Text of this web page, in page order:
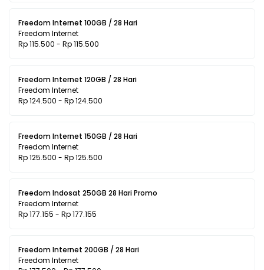
Freedom Internet 100GB / 28 Hari
Freedom Internet
Rp 115.500 - Rp 115.500
Freedom Internet 120GB / 28 Hari
Freedom Internet
Rp 124.500 - Rp 124.500
Freedom Internet 150GB / 28 Hari
Freedom Internet
Rp 125.500 - Rp 125.500
Freedom Indosat 250GB 28 Hari Promo
Freedom Internet
Rp 177.155 - Rp 177.155
Freedom Internet 200GB / 28 Hari
Freedom Internet